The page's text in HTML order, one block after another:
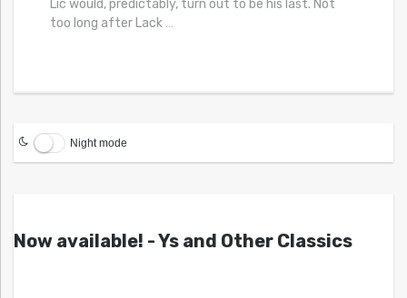
Lic would, predictably, turn out to be his last. Not
too long after Lack …
Night mode
Now available! - Ys and Other Classics